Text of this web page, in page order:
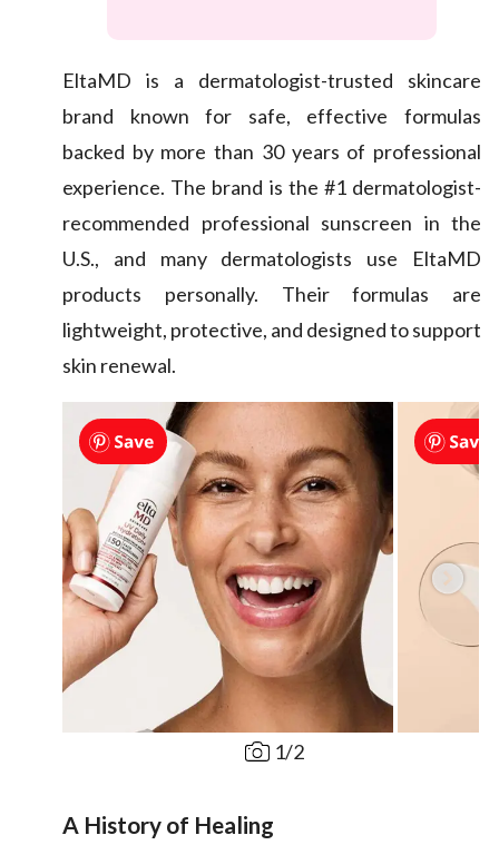
EltaMD is a dermatologist-trusted skincare
brand known for safe, effective formulas
backed by more than 30 years of professional
experience. The brand is the #1 dermatologist-
recommended professional sunscreen in the
U.S., and many dermatologists use EltaMD
products personally. Their formulas are
lightweight, protective, and designed to support
skin renewal.
1/2
A History of Healing